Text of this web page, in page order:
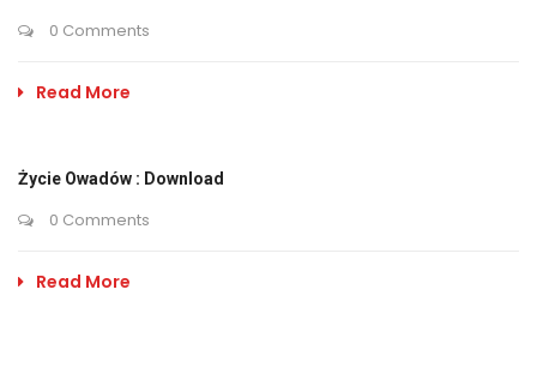
0 Comments
Read More
Życie Owadów : Download
0 Comments
Read More